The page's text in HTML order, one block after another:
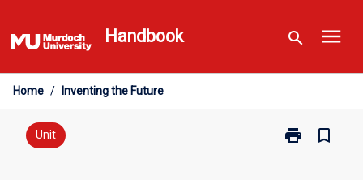
to
content
Handbook search menu
Home / Inventing the Future
Unit print
Print
bookmark_border